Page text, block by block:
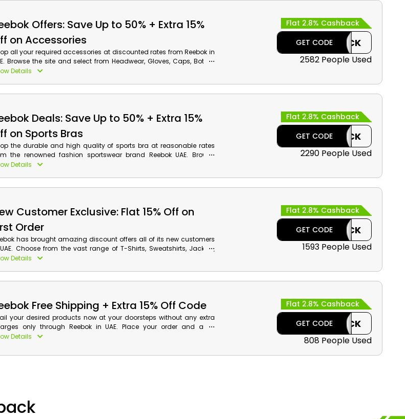
Offers: Save Up to 50% + Extra 15%
on Accessories
all your required accessories at discounted rates from Reebok in
Browse the site and select from Headwear, Gloves, Caps, Bottles
much more, Moreover, don’t forget to avail discounts and cash
Details
Flat 2.8% Cashback
GET CODE
CASHBACK
2582 People Used
Deals: Save Up to 50% + Extra 15%
on Sports Bras
the durable and high quality of sports bra at reasonable rates
the renowned fashion sportswear brand Reebok UAE. Browse
their site and select from Running Printed Sports Bra, Identity
Details
Flat 2.8% Cashback
GET CODE
CASHBACK
2290 People Used
Customer Exclusive: Flat 15% Off on
Order
has brought amazing discount offers all of its new customers
Choose from the vast range of T-Shirts, Sweatshirts, Jackets,
and much more. Place your order now and get discounts by
Details
Flat 2.8% Cashback
GET CODE
CASHBACK
1593 People Used
Free Shipping + Extra 15% Off Code
your desired products now at your doorsteps without any extra
only through Reebok in UAE. Place your order and avail
along with cash back by using Reebok free shipping
Eligibility:
Details
Flat 2.8% Cashback
GET CODE
CASHBACK
808 People Used